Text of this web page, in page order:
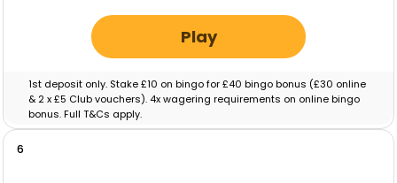
Play
1st deposit only. Stake £10 on bingo for £40 bingo bonus (£30 online
& 2 x £5 Club vouchers). 4x wagering requirements on online bingo
bonus. Full T&Cs apply.
6